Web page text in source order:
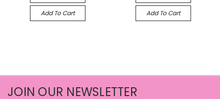
Add To Cart Add To Cart
JOIN OUR NEWSLETTER